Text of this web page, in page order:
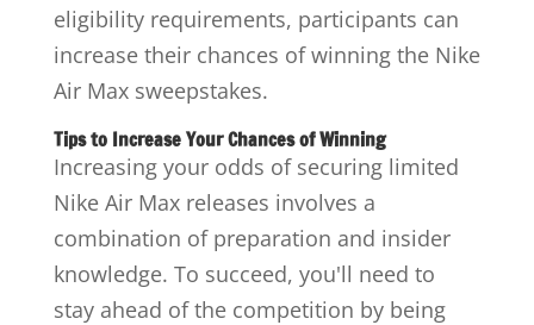
eligibility requirements, participants can
increase their chances of winning the Nike
Air Max sweepstakes.
Tips to Increase Your Chances of Winning
Increasing your odds of securing limited
Nike Air Max releases involves a
combination of preparation and insider
knowledge. To succeed, you'll need to
stay ahead of the competition by being